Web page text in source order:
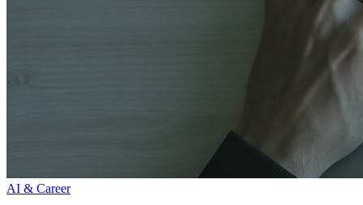
AI & Career